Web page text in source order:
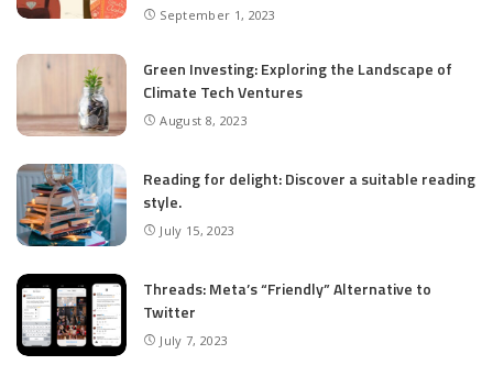
September 1, 2023
Green Investing: Exploring the Landscape of
Climate Tech Ventures
August 8, 2023
Reading for delight: Discover a suitable reading
style.
July 15, 2023
Threads: Meta’s “Friendly” Alternative to
Twitter
July 7, 2023